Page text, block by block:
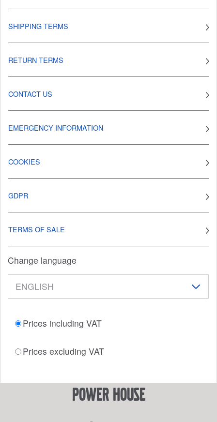
SHIPPING TERMS
RETURN TERMS
CONTACT US
EMERGENCY INFORMATION
COOKIES
GDPR
TERMS OF SALE
Change language
Prices including VAT
Prices excluding VAT
power house